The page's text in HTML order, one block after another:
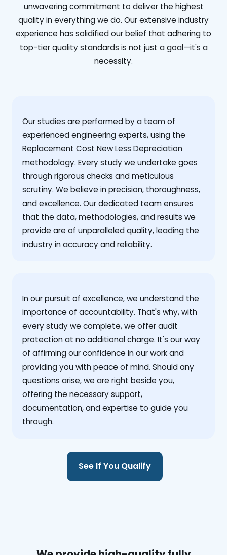
unwavering commitment to deliver the highest
quality in everything we do. Our extensive industry
experience has solidified our belief that adhering to
top-tier quality standards is not just a goal—it's a
necessity.
Our studies are performed by a team of
experienced engineering experts, using the
Replacement Cost New Less Depreciation
methodology. Every study we undertake goes
through rigorous checks and meticulous
scrutiny. We believe in precision, thoroughness,
and excellence. Our dedicated team ensures
that the data, methodologies, and results we
provide are of unparalleled quality, leading the
industry in accuracy and reliability.
‍In our pursuit of excellence, we understand the
importance of accountability. That's why, with
every study we complete, we offer audit
protection at no additional charge. It's our way
of affirming our confidence in our work and
providing you with peace of mind. Should any
questions arise, we are right beside you,
offering the necessary support,
documentation, and expertise to guide you
through.
See If You Qualify